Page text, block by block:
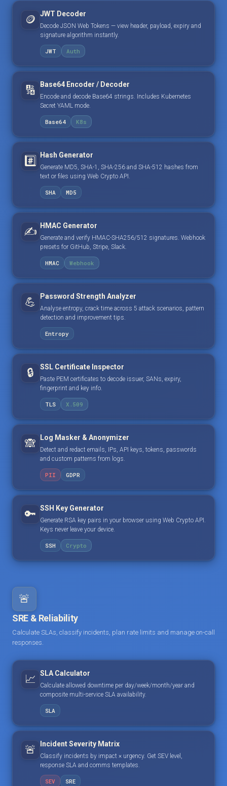
🪙 JWT Decoder
Decode JSON Web Tokens — view header, payload, expiry and
signature algorithm instantly.
JWT Auth
🔢 Base64 Encoder / Decoder
Encode and decode Base64 strings. Includes Kubernetes
Secret YAML mode.
Base64 K8s
#️⃣ Hash Generator
Generate MD5, SHA-1, SHA-256 and SHA-512 hashes from
text or files using Web Crypto API.
SHA MD5
✍️ HMAC Generator
Generate and verify HMAC-SHA256/512 signatures. Webhook
presets for GitHub, Stripe, Slack.
HMAC Webhook
💪 Password Strength Analyzer
Analyse entropy, crack time across 5 attack scenarios, pattern
detection and improvement tips.
Entropy
🔒 SSL Certificate Inspector
Paste PEM certificates to decode issuer, SANs, expiry,
fingerprint and key info.
TLS X.509
🙈 Log Masker & Anonymizer
Detect and redact emails, IPs, API keys, tokens, passwords
and custom patterns from logs.
PII GDPR
🔑 SSH Key Generator
Generate RSA key pairs in your browser using Web Crypto API.
Keys never leave your device.
SSH Crypto
🚨
SRE & Reliability
Calculate SLAs, classify incidents, plan rate limits and manage on-call
responses.
📈 SLA Calculator
Calculate allowed downtime per day/week/month/year and
composite multi-service SLA availability.
SLA
🚨 Incident Severity Matrix
Classify incidents by impact × urgency. Get SEV level,
response SLA and comms templates.
SEV SRE